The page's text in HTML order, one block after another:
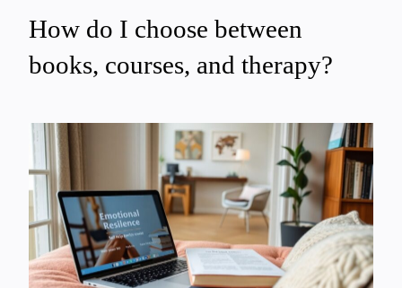
How do I choose between
books, courses, and therapy?